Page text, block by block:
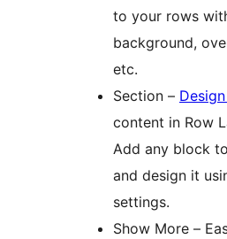
to your rows
background,
etc.
Section –
content in Row
Add any block
and design it
settings.
Show More –